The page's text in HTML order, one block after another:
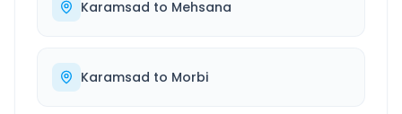
Karamsad to Mehsana
Karamsad to Morbi